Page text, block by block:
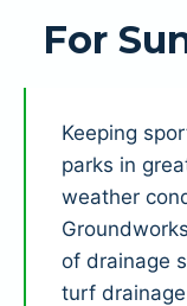
For
Keeping
parks in
weather
of drainage
turf